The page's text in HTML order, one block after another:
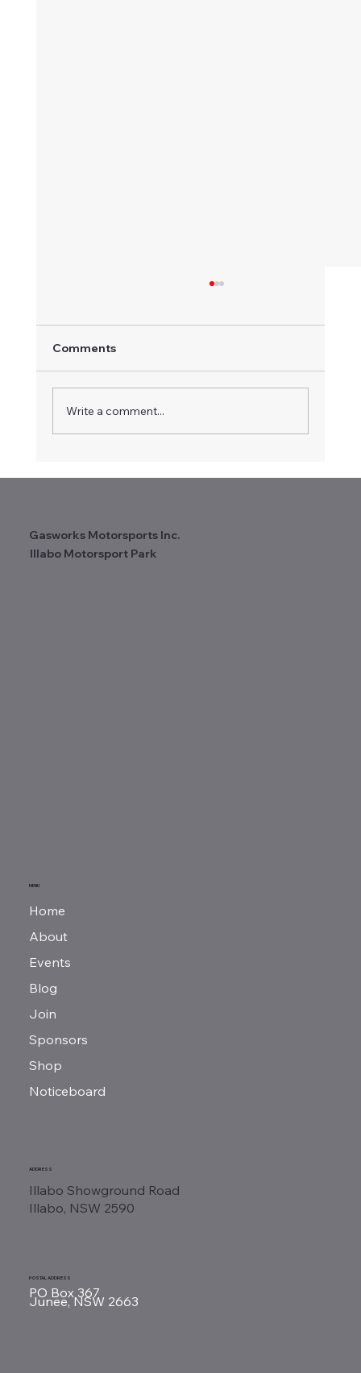
Gasworks Motorcycles
Comments
Write a comment...
Gasworks Motorsports Inc.
Illabo Motorsport Park
MENU
Home
About
Events
Blog
Join
Sponsors
Shop
Noticeboard
ADDRESS
Illabo Showground Road
Illabo, NSW 2590
POSTAL ADDRESS
PO Box 367
Junee, NSW 2663